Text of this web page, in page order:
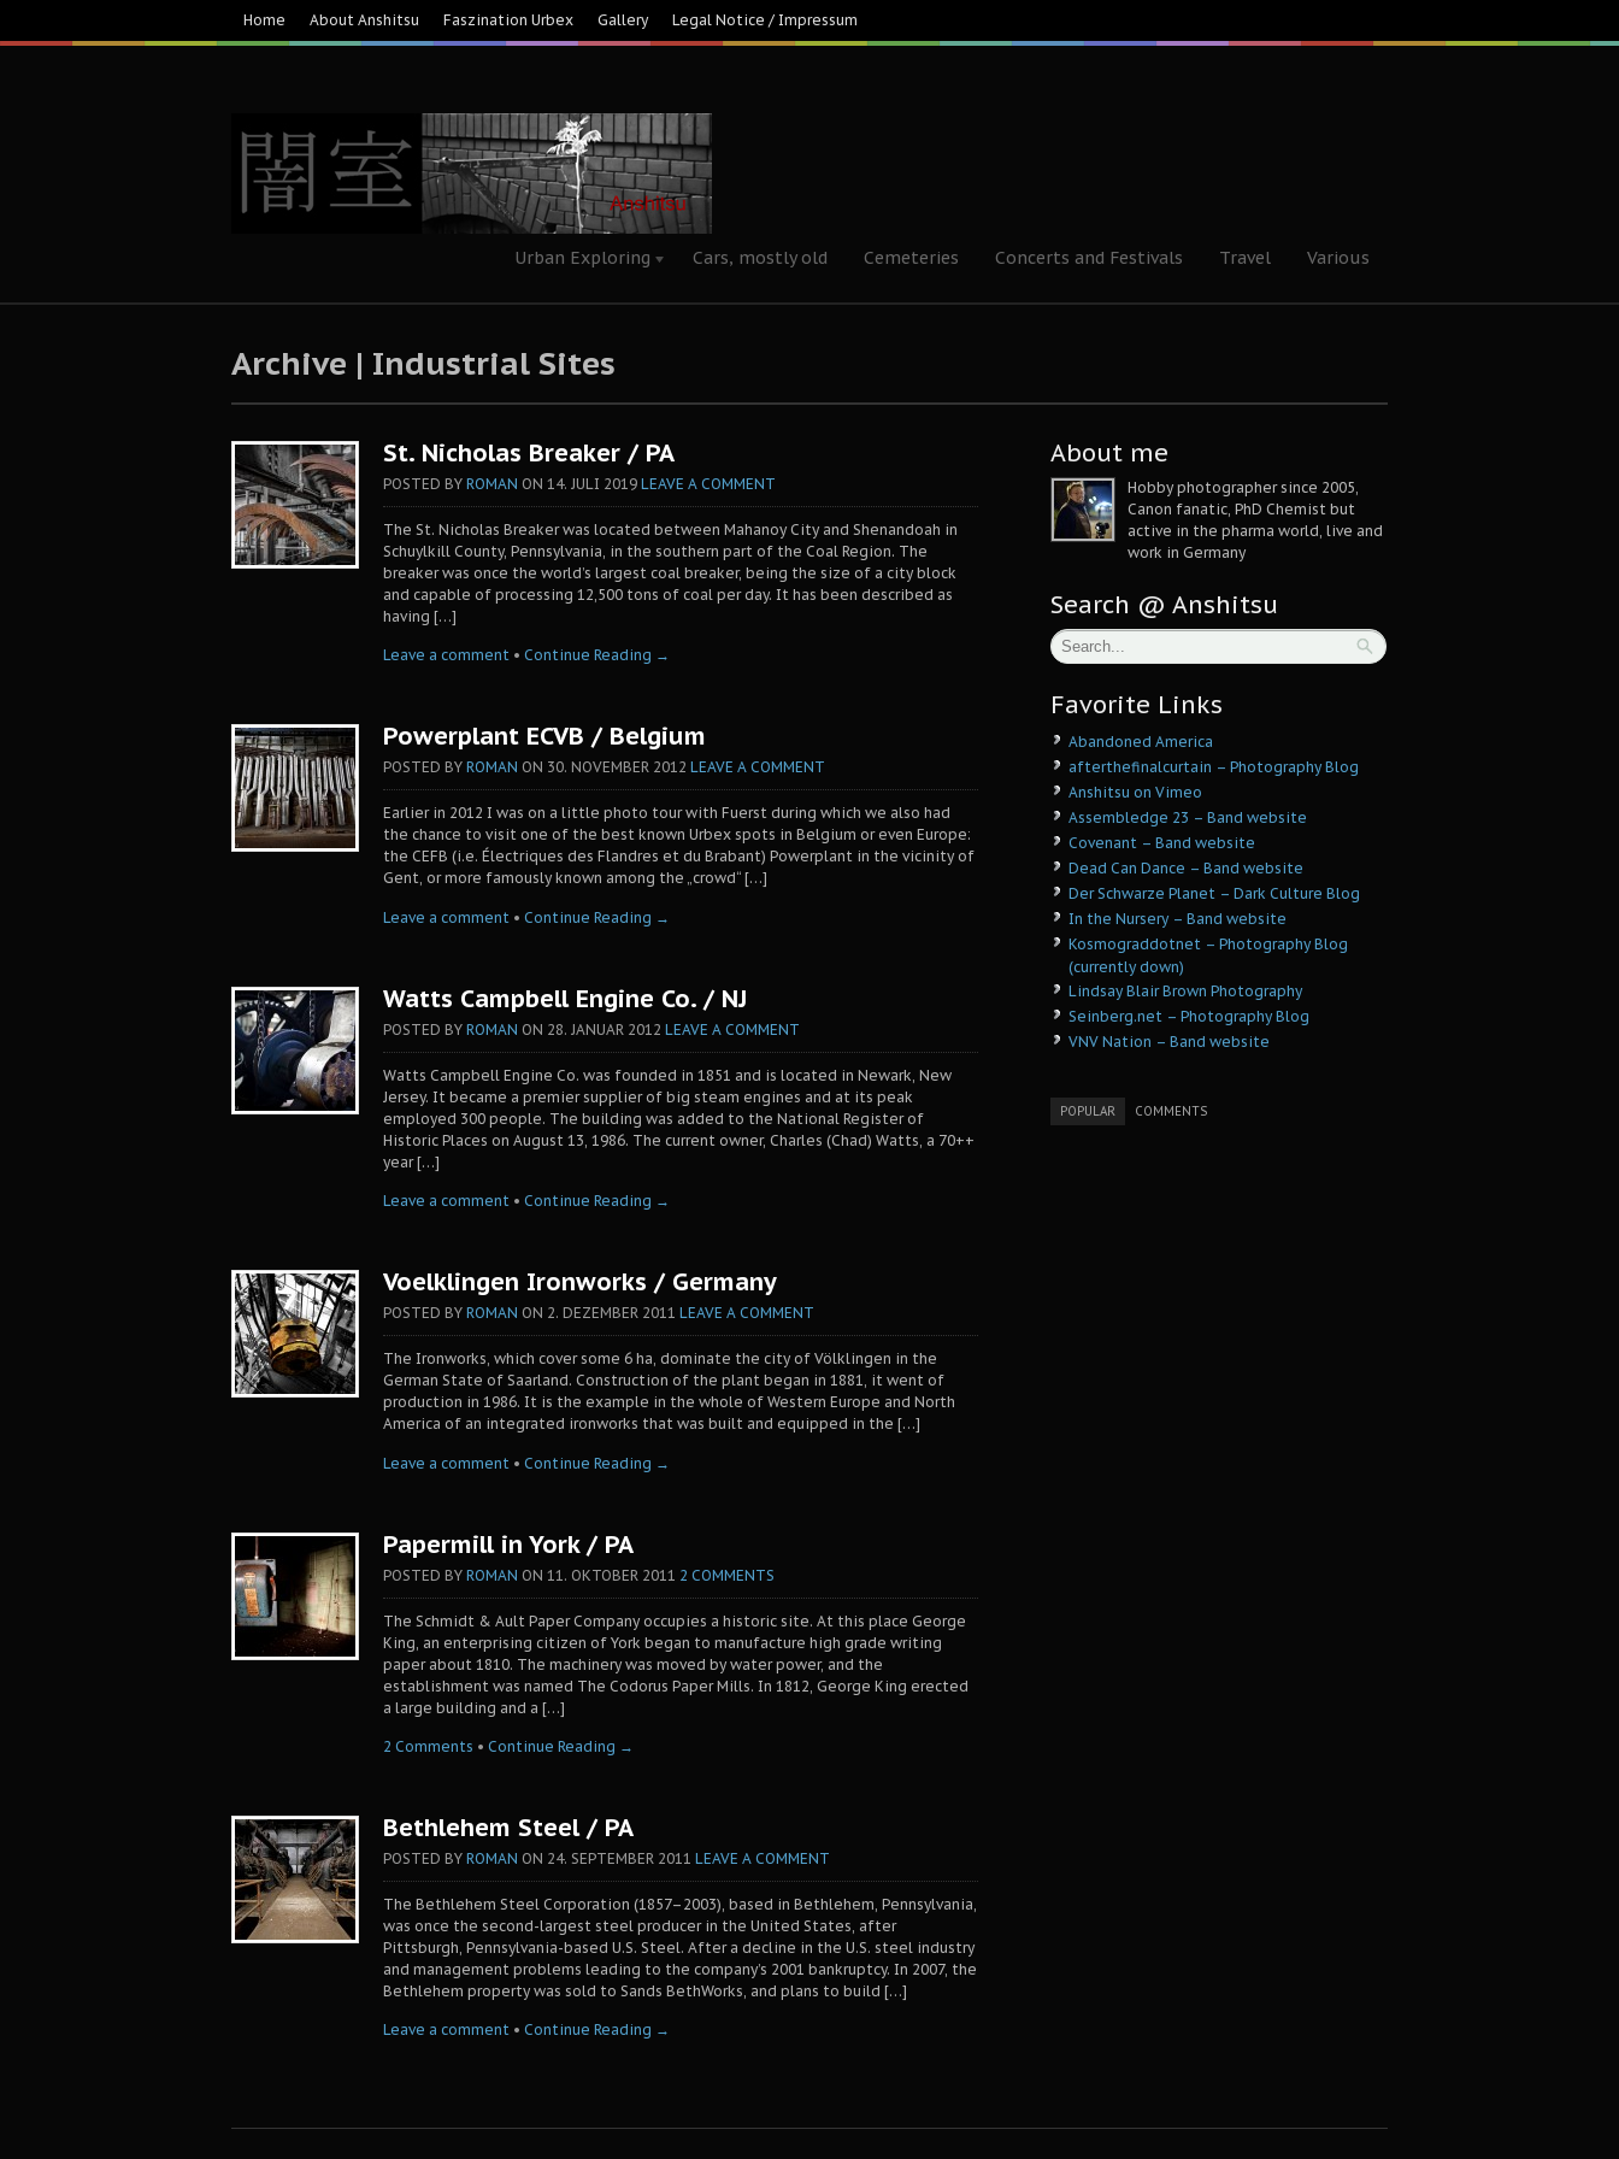
Home About Anshitsu Faszination Urbex Gallery Legal Notice / Impressum
Urban Exploring Cars, mostly old Cemeteries Concerts and Festivals Travel Various
Archive | Industrial Sites
St. Nicholas Breaker / PA
POSTED BY ROMAN ON 14. JULI 2019 LEAVE A COMMENT
The St. Nicholas Breaker was located between Mahanoy City and Shenandoah in
Schuylkill County, Pennsylvania, in the southern part of the Coal Region. The
breaker was once the world’s largest coal breaker, being the size of a city block
and capable of processing 12,500 tons of coal per day. It has been described as
having […]
Leave a comment • Continue Reading →
Powerplant ECVB / Belgium
POSTED BY ROMAN ON 30. NOVEMBER 2012 LEAVE A COMMENT
Earlier in 2012 I was on a little photo tour with Fuerst during which we also had
the chance to visit one of the best known Urbex spots in Belgium or even Europe:
the CEFB (i.e. Électriques des Flandres et du Brabant) Powerplant in the vicinity of
Gent, or more famously known among the „crowd“ […]
Leave a comment • Continue Reading →
Watts Campbell Engine Co. / NJ
POSTED BY ROMAN ON 28. JANUAR 2012 LEAVE A COMMENT
Watts Campbell Engine Co. was founded in 1851 and is located in Newark, New
Jersey. It became a premier supplier of big steam engines and at its peak
employed 300 people. The building was added to the National Register of
Historic Places on August 13, 1986. The current owner, Charles (Chad) Watts, a 70++
year […]
Leave a comment • Continue Reading →
Voelklingen Ironworks / Germany
POSTED BY ROMAN ON 2. DEZEMBER 2011 LEAVE A COMMENT
The Ironworks, which cover some 6 ha, dominate the city of Völklingen in the
German State of Saarland. Construction of the plant began in 1881, it went of
production in 1986. It is the example in the whole of Western Europe and North
America of an integrated ironworks that was built and equipped in the […]
Leave a comment • Continue Reading →
Papermill in York / PA
POSTED BY ROMAN ON 11. OKTOBER 2011 2 COMMENTS
The Schmidt & Ault Paper Company occupies a historic site. At this place George
King, an enterprising citizen of York began to manufacture high grade writing
paper about 1810. The machinery was moved by water power, and the
establishment was named The Codorus Paper Mills. In 1812, George King erected
a large building and a […]
2 Comments • Continue Reading →
Bethlehem Steel / PA
POSTED BY ROMAN ON 24. SEPTEMBER 2011 LEAVE A COMMENT
The Bethlehem Steel Corporation (1857–2003), based in Bethlehem, Pennsylvania,
was once the second-largest steel producer in the United States, after
Pittsburgh, Pennsylvania-based U.S. Steel. After a decline in the U.S. steel industry
and management problems leading to the company’s 2001 bankruptcy. In 2007, the
Bethlehem property was sold to Sands BethWorks, and plans to build […]
Leave a comment • Continue Reading →
About me
Hobby photographer since 2005,
Canon fanatic, PhD Chemist but
active in the pharma world, live and
work in Germany
Search @ Anshitsu
Favorite Links
Abandoned America
afterthefinalcurtain – Photography Blog
Anshitsu on Vimeo
Assembledge 23 – Band website
Covenant – Band website
Dead Can Dance – Band website
Der Schwarze Planet – Dark Culture Blog
In the Nursery – Band website
Kosmograddotnet – Photography Blog
(currently down)
Lindsay Blair Brown Photography
Seinberg.net – Photography Blog
VNV Nation – Band website
POPULAR COMMENTS